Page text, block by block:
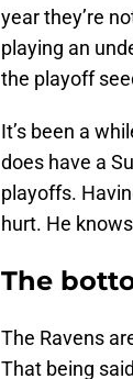
year they’re
playing an
the playoff
It’s been a
does have a
playoffs.
hurt. He
The
The Ravens
That being